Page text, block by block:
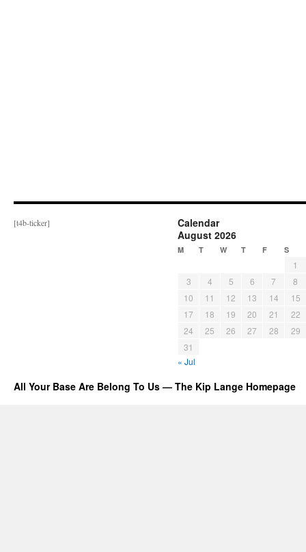
[t4b-ticker]
Calendar
August 2026
M T W T F S
1
3
4 5 6 7
8
10
11 12 13 14
15
17
18 19 20 21
22
24
25 26 27 28
29
31
« Jul
All Your Base Are Belong To Us — The Kip Lange Homepage